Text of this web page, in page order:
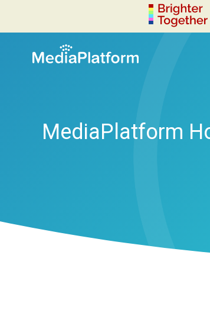
MediaPlatform